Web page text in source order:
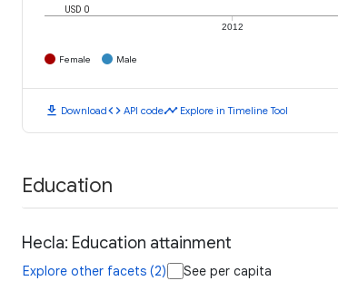
2012
USD 0
Female Male
download Downloadcode API codetimeline Explore in Timeline Tool
Education
Hecla: Education attainment
Explore other facets (2) See per capita